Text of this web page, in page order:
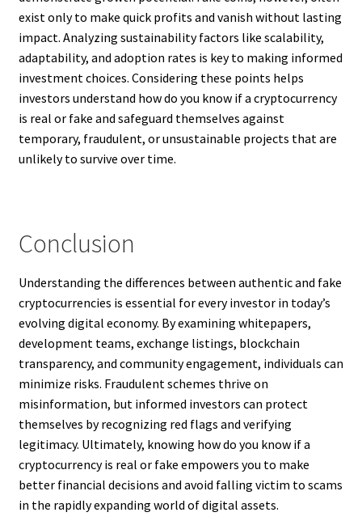
exist only to make quick profits and vanish without lasting
impact. Analyzing sustainability factors like scalability,
adaptability, and adoption rates is key to making informed
investment choices. Considering these points helps
investors understand how do you know if a cryptocurrency
is real or fake and safeguard themselves against
temporary, fraudulent, or unsustainable projects that are
unlikely to survive over time.
Conclusion
Understanding the differences between authentic and fake
cryptocurrencies is essential for every investor in today’s
evolving digital economy. By examining whitepapers,
development teams, exchange listings, blockchain
transparency, and community engagement, individuals can
minimize risks. Fraudulent schemes thrive on
misinformation, but informed investors can protect
themselves by recognizing red flags and verifying
legitimacy. Ultimately, knowing how do you know if a
cryptocurrency is real or fake empowers you to make
better financial decisions and avoid falling victim to scams
in the rapidly expanding world of digital assets.